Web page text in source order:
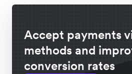
Accept payments
methods and
conversion rates